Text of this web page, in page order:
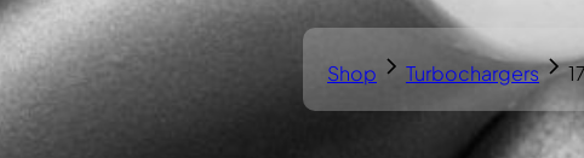
Shop Turbochargers